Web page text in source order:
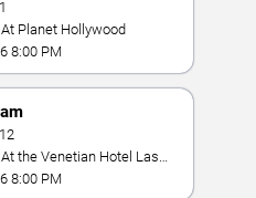
Planet Hollywood
8:00 PM
8:00 PM